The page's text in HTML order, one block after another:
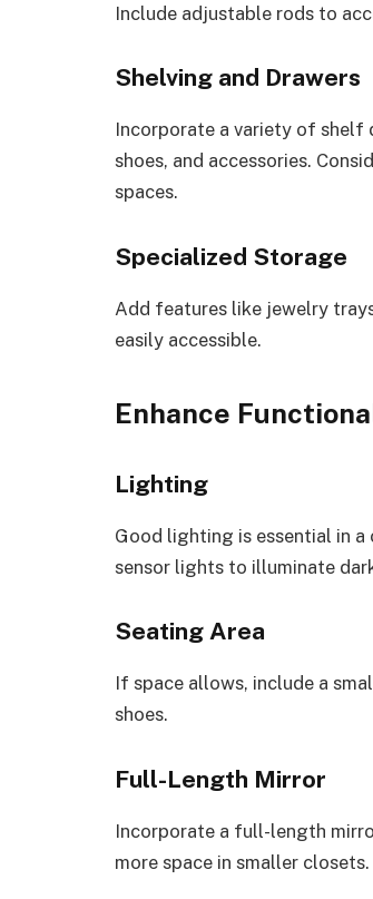
Include adjustable rods to
Shelving and Drawers
Incorporate a variety of
shoes, and accessories.
spaces.
Specialized Storage
Add features like jewelry
easily accessible.
Enhance
Lighting
Good lighting is essential in
sensor lights to illuminate
Seating Area
If space allows, include a
shoes.
Full-Length Mirror
Incorporate a full-length
more space in smaller closets.